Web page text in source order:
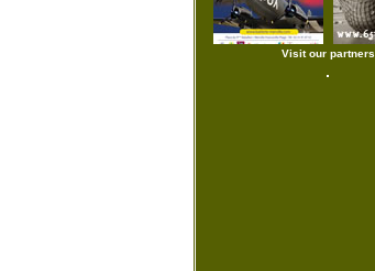
Visit our partners.